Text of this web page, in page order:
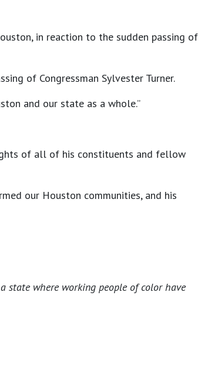
in reaction to the sudden passing of
of Congressman Sylvester Turner.
and our state as a whole.”
of all of his constituents and fellow
our Houston communities, and his
state where working people of color have